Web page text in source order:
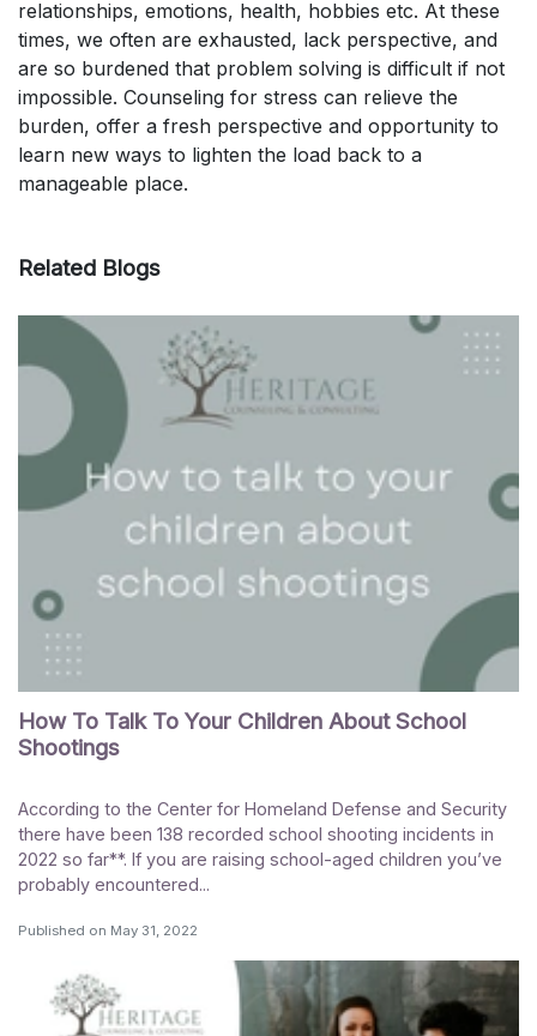
relationships, emotions, health, hobbies etc. At these
times, we often are exhausted, lack perspective, and
are so burdened that problem solving is difficult if not
impossible. Counseling for stress can relieve the
burden, offer a fresh perspective and opportunity to
learn new ways to lighten the load back to a
manageable place.
Related Blogs
How To Talk To Your Children About School
Shootings
According to the Center for Homeland Defense and Security
there have been 138 recorded school shooting incidents in
2022 so far**. If you are raising school-aged children you’ve
probably encountered...
Published on May 31, 2022